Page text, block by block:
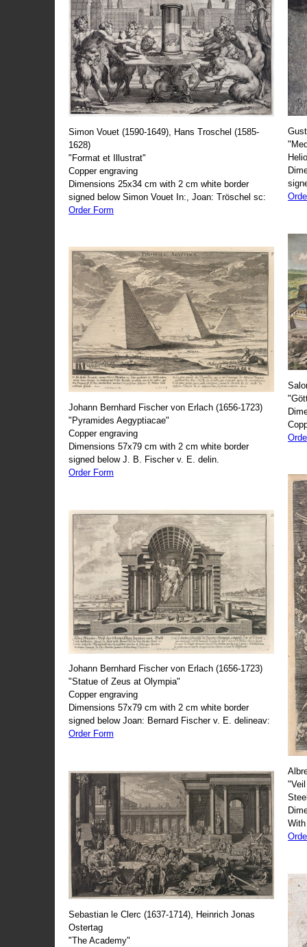
Simon Vouet (1590-1649), Hans Troschel (1585-
1628)
"Format et Illustrat"
Copper engraving
Dimensions 25x34 cm with 2 cm white border
signed below Simon Vouet In:, Joan: Tröschel sc:
Order Form
Johann Bernhard Fischer von Erlach (1656-1723)
"Pyramides Aegyptiacae"
Copper engraving
Dimensions 57x79 cm with 2 cm white border
signed below J. B. Fischer v. E. delin.
Order Form
Johann Bernhard Fischer von Erlach (1656-1723)
"Statue of Zeus at Olympia"
Copper engraving
Dimensions 57x79 cm with 2 cm white border
signed below Joan: Bernard Fischer v. E. delineav:
Order Form
Sebastian le Clerc (1637-1714), Heinrich Jonas
Ostertag
"The Academy"